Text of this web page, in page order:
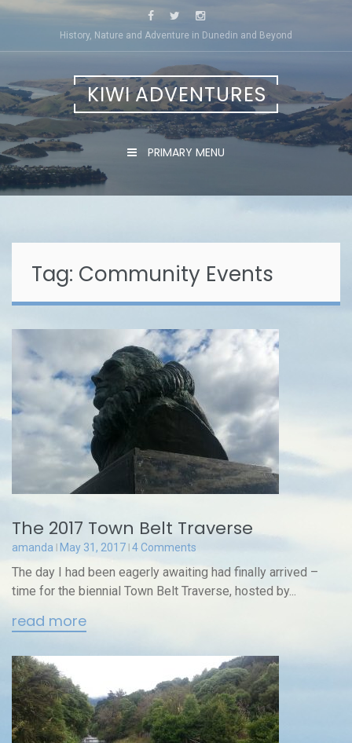
Skip
History, Nature and Adventure in Dunedin and Beyond
KIWI ADVENTURES
PRIMARY MENU
Tag: Community Events
The 2017 Town Belt Traverse
amanda May 31, 2017 4 Comments
The day I had been eagerly awaiting had finally arrived –
time for the biennial Town Belt Traverse, hosted by...
read more